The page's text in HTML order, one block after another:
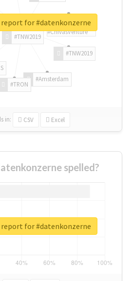
#TNW2019
#TNW2019
#Amsterdam
#TRON
#ChivasVenture
in: CSV Excel
for #datenkonzerne
spelled?
for #datenkonzerne